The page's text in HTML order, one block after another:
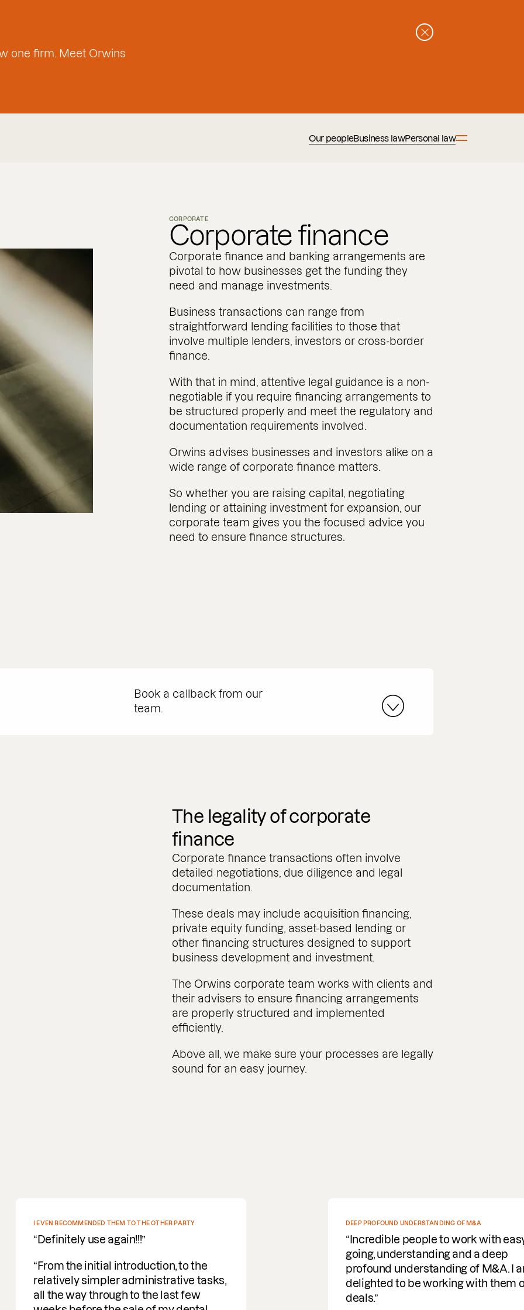
one firm. Meet Orwins
Our peopleBusiness lawPersonal law
CORPORATE
Corporate finance
Corporate finance and banking arrangements are
pivotal to how businesses get the funding they
need and manage investments.
Business transactions can range from
straightforward lending facilities to those that
involve multiple lenders, investors or cross-border
finance.
With that in mind, attentive legal guidance is a non-
negotiable if you require financing arrangements to
be structured properly and meet the regulatory and
documentation requirements involved.
Orwins advises businesses and investors alike on a
wide range of corporate finance matters.
So whether you are raising capital, negotiating
lending or attaining investment for expansion, our
corporate team gives you the focused advice you
need to ensure finance structures.
Book a callback from our
team.
The legality of corporate
finance
Corporate finance transactions often involve
detailed negotiations, due diligence and legal
documentation.
These deals may include acquisition financing,
private equity funding, asset-based lending or
other financing structures designed to support
business development and investment.
The Orwins corporate team works with clients and
their advisers to ensure financing arrangements
are properly structured and implemented
efficiently.
Above all, we make sure your processes are legally
sound for an easy journey.
DEEP PROFOUND UNDERSTANDING OF M&A
Incredible people to work with easy
profound understanding of M&A. I am
delighted to be working with them on
deals.
SPEEDY WITH COMMS AND DELIVERY OF DOCUMENTS
Fantastic service. Super efficient,
speedy with comms and delivery of
documents required. A helpful
turnaround for the business, I would
highly recommend & use the